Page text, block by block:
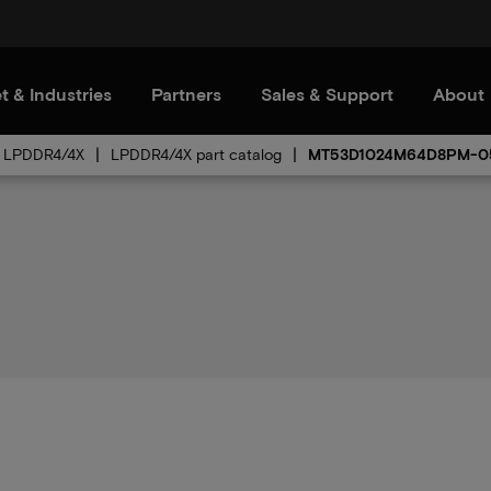
& Industries Partners Sales & Support About
LPDDR4/4X LPDDR4/4X part catalog MT53D1024M64D8PM-